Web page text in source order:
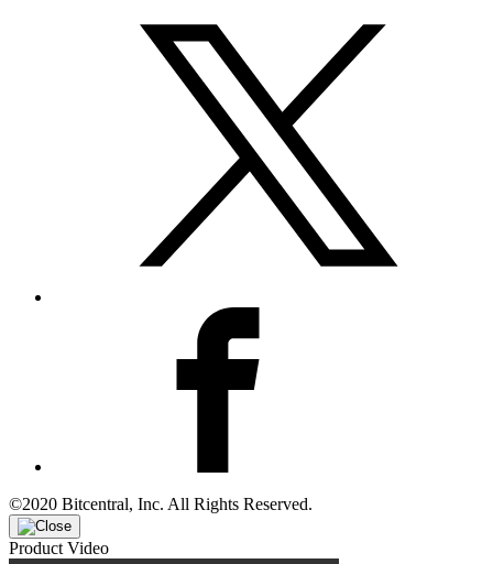
©2020 Bitcentral, Inc. All Rights Reserved.
Product Video